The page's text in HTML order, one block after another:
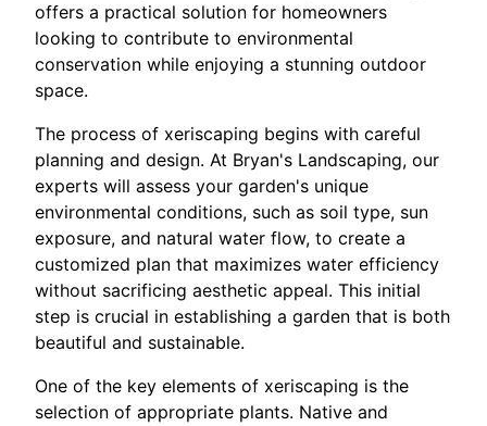
offers a practical solution for homeowners
looking to contribute to environmental
conservation while enjoying a stunning outdoor
space.
The process of xeriscaping begins with careful
planning and design. At Bryan's Landscaping, our
experts will assess your garden's unique
environmental conditions, such as soil type, sun
exposure, and natural water flow, to create a
customized plan that maximizes water efficiency
without sacrificing aesthetic appeal. This initial
step is crucial in establishing a garden that is both
beautiful and sustainable.
One of the key elements of xeriscaping is the
selection of appropriate plants. Native and